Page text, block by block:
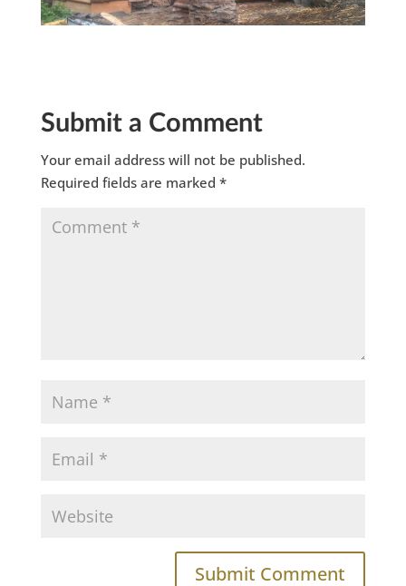
Submit a Comment
Your email address will not be published.
Required fields are marked *